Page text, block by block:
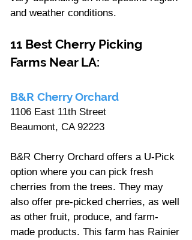
and weather conditions.
11 Best Cherry Picking
Farms Near LA:
B&R Cherry Orchard
1106 East 11th Street
Beaumont, CA 92223
B&R Cherry Orchard offers a U-Pick
option where you can pick fresh
cherries from the trees. They may
also offer pre-picked cherries, as well
as other fruit, produce, and farm-
made products. This farm has Rainier